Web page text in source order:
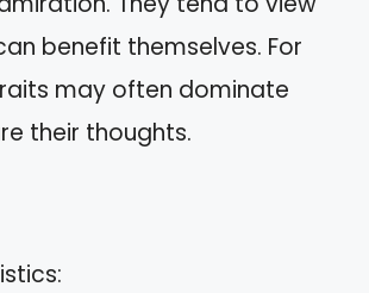
benefit themselves. For
may often dominate
their thoughts.